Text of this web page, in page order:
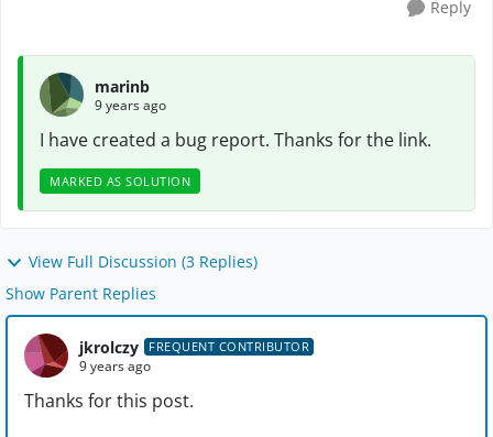
Reply
marinb
9 years ago
I have created a bug report. Thanks for the link.
MARKED AS SOLUTION
View Full Discussion (3 Replies)
Show Parent Replies
jkrolczy FREQUENT CONTRIBUTOR
9 years ago
Thanks for this post.